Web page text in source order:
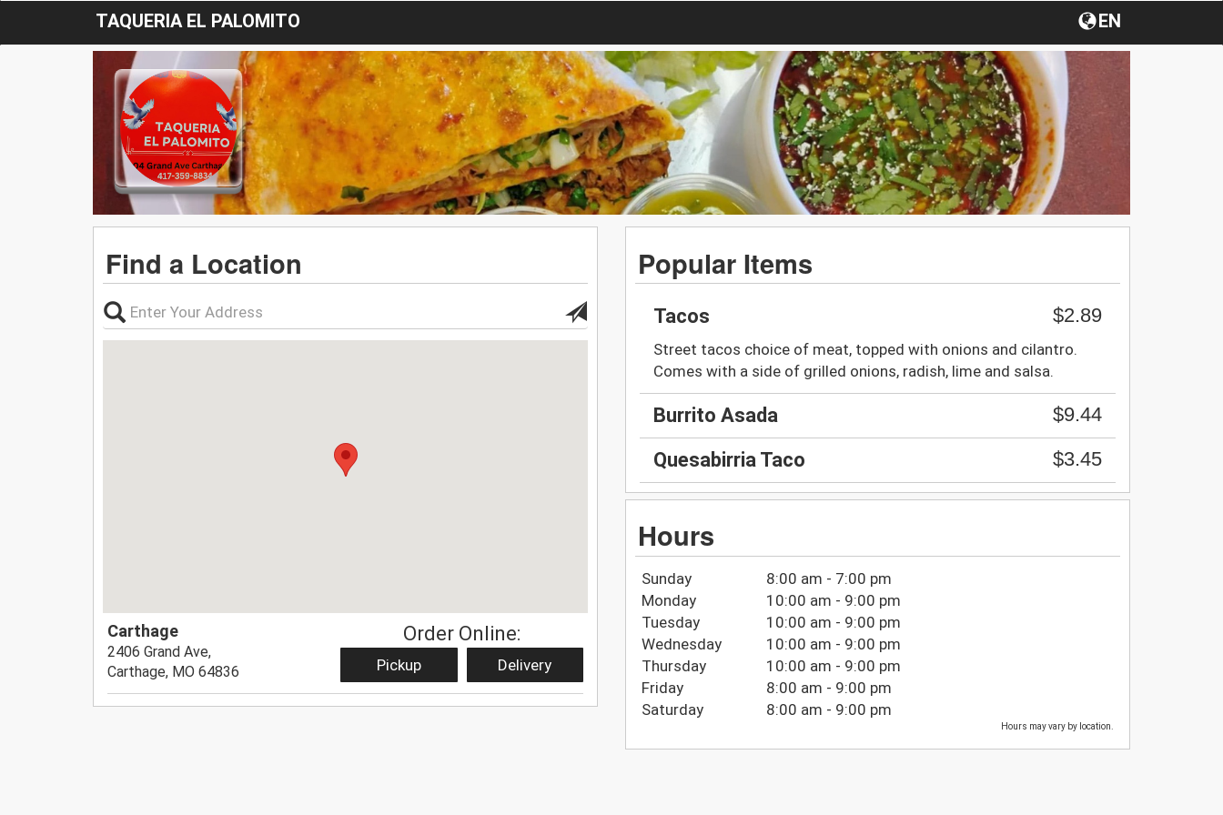
TAQUERIA EL PALOMITO EN
Find a Location
Carthage
2406 Grand Ave,
Carthage, MO 64836
Order Online:
Pickup Delivery
Popular Items
Tacos $2.89
Street tacos choice of meat, topped with onions and cilantro.
Comes with a side of grilled onions, radish, lime and salsa.
Burrito Asada
$9.44
Quesabirria Taco
$3.45
Hours
Sunday
8:00 am - 7:00 pm
Monday
10:00 am - 9:00 pm
Tuesday
10:00 am - 9:00 pm
Wednesday
10:00 am - 9:00 pm
Thursday
10:00 am - 9:00 pm
Friday
8:00 am - 9:00 pm
Saturday
8:00 am - 9:00 pm
Hours may vary by location.